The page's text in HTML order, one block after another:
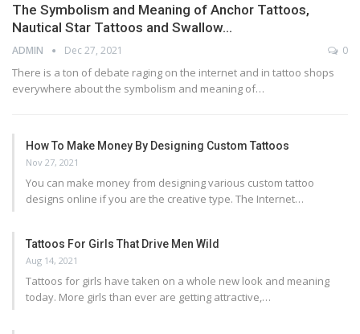
The Symbolism and Meaning of Anchor Tattoos,
Nautical Star Tattoos and Swallow…
ADMIN Dec 27, 2021 0
There is a ton of debate raging on the internet and in tattoo shops
everywhere about the symbolism and meaning of…
How To Make Money By Designing Custom Tattoos
Nov 27, 2021
You can make money from designing various custom tattoo
designs online if you are the creative type. The Internet…
Tattoos For Girls That Drive Men Wild
Aug 14, 2021
Tattoos for girls have taken on a whole new look and meaning
today. More girls than ever are getting attractive,…